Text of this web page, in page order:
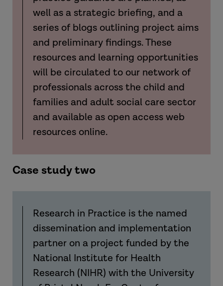
well as a strategic briefing, and a
series of blogs outlining project aims
and preliminary findings. These
resources and learning opportunities
will be circulated to our network of
professionals across the child and
families and adult social care sector
and available as open access web
resources online.
Case study two
Research in Practice is the named
dissemination and implementation
partner on a project funded by the
National Institute for Health
Research (NIHR) with the University